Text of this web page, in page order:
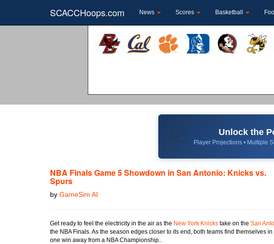
SCACCHoops.com News Scores Basketball
📈 Unlock the
Player Projections • Multiple
NBA Finals Game 5 Showdown in San Antonio: Knicks vs.
Spurs
by GameSim AI
Get ready to feel the electricity in the air as the New York Knicks take on the San
the NBA Finals. As the season edges closer to its end, both teams find themselves
one win away from a NBA Championship..